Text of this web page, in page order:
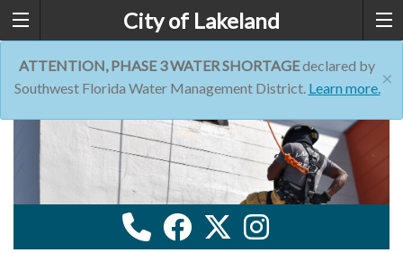
City of Lakeland
×
ATTENTION, PHASE 3 WATER SHORTAGEdeclared by
Southwest Florida Water Management District. Learn more.